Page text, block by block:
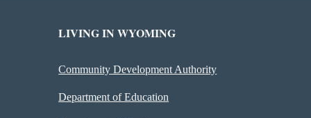
LIVING IN WYOMING
Community Development Authority
Department of Education